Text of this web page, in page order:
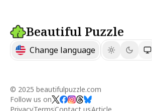
Beautiful Puzzle
Change language
© 2025 beautifulpuzzle.com
Follow us on